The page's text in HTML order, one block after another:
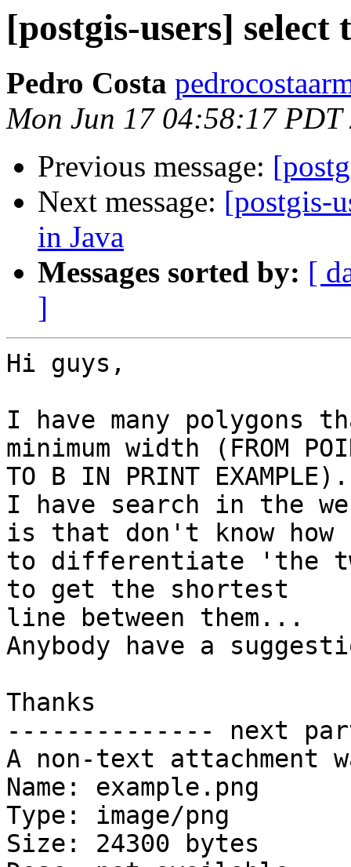
[postgis-users] select
Pedro Costa
Mon Jun 17 04:58:17 PDT
Previous message:
Next message: [postgis-
in Java
Messages sorted by: [
]
Hi guys,
I have many polygons
minimum width (FROM
TO B IN PRINT
I have search in the
is that don't know how
to differentiate 'the
to get the shortest
line between them...
Anybody have a
Thanks
-------------- next
A non-text attachment
Name: example.png
Type: image/png
Size: 24300 bytes